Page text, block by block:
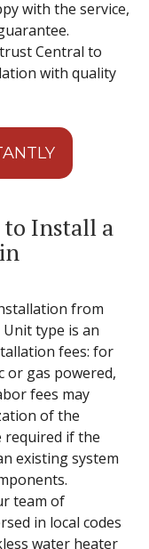
with the service,
Central to
with quality
to Install a
from
type is an
fees: for
or gas powered,
fees may
of the
required if the
existing system
team of
in local codes
water heater